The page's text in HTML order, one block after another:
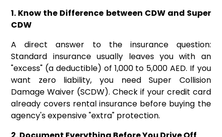
1. Know the Difference between CDW and Super
CDW
A direct answer to the insurance question:
Standard insurance usually leaves you with an
"excess" (a deductible) of 1,000 to 5,000 AED. If you
want zero liability, you need Super Collision
Damage Waiver (SCDW). Check if your credit card
already covers rental insurance before buying the
agency's expensive "extra" protection.